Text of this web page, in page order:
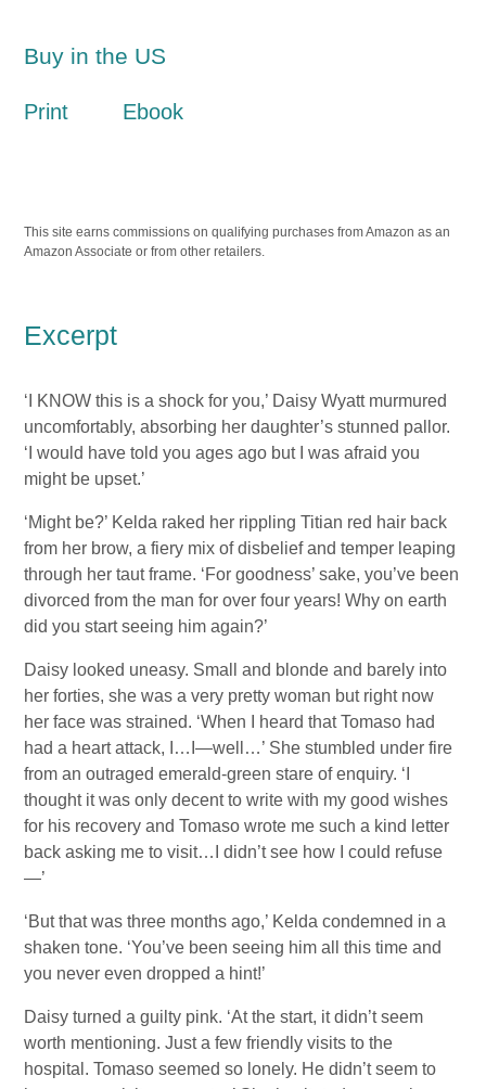
Buy in the US
Print Ebook
This site earns commissions on qualifying purchases from Amazon as an
Amazon Associate or from other retailers.
Excerpt
‘I KNOW this is a shock for you,’ Daisy Wyatt murmured
uncomfortably, absorbing her daughter’s stunned pallor.
‘I would have told you ages ago but I was afraid you
might be upset.’
‘Might be?’ Kelda raked her rippling Titian red hair back
from her brow, a fiery mix of disbelief and temper leaping
through her taut frame. ‘For goodness’ sake, you’ve been
divorced from the man for over four years! Why on earth
did you start seeing him again?’
Daisy looked uneasy. Small and blonde and barely into
her forties, she was a very pretty woman but right now
her face was strained. ‘When I heard that Tomaso had
had a heart attack, I…I—well…’ She stumbled under fire
from an outraged emerald-green stare of enquiry. ‘I
thought it was only decent to write with my good wishes
for his recovery and Tomaso wrote me such a kind letter
back asking me to visit…I didn’t see how I could refuse
—’
‘But that was three months ago,’ Kelda condemned in a
shaken tone. ‘You’ve been seeing him all this time and
you never even dropped a hint!’
Daisy turned a guilty pink. ‘At the start, it didn’t seem
worth mentioning. Just a few friendly visits to the
hospital. Tomaso seemed so lonely. He didn’t seem to